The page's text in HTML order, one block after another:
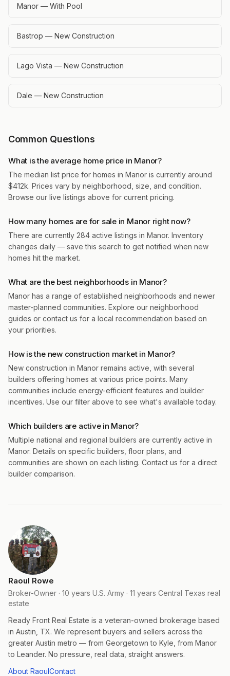
Manor — With Pool
Bastrop — New Construction
Lago Vista — New Construction
Dale — New Construction
Common Questions
What is the average home price in Manor?
The median list price for homes in Manor is currently around
$412k. Prices vary by neighborhood, size, and condition.
Browse our live listings above for current pricing.
How many homes are for sale in Manor right now?
There are currently 284 active listings in Manor. Inventory
changes daily — save this search to get notified when new
homes hit the market.
What are the best neighborhoods in Manor?
Manor has a range of established neighborhoods and newer
master-planned communities. Explore our neighborhood
guides or contact us for a local recommendation based on
your priorities.
How is the new construction market in Manor?
New construction in Manor remains active, with several
builders offering homes at various price points. Many
communities include energy-efficient features and builder
incentives. Use our filter above to see what's available today.
Which builders are active in Manor?
Multiple national and regional builders are currently active in
Manor. Details on specific builders, floor plans, and
communities are shown on each listing. Contact us for a direct
builder comparison.
Raoul Rowe
Broker-Owner · 10 years U.S. Army · 11 years Central Texas real
estate
Ready Front Real Estate is a veteran-owned brokerage based
in Austin, TX. We represent buyers and sellers across the
greater Austin metro — from Georgetown to Kyle, from Manor
to Leander. No pressure, real data, straight answers.
About RaoulContact